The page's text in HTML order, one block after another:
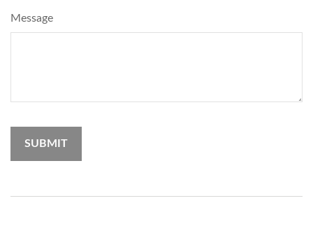
Message